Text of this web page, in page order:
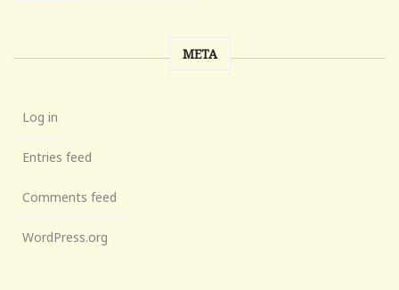
META
Log in
Entries feed
Comments feed
WordPress.org